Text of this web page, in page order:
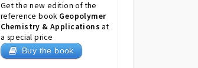
Get the new edition of the
reference book Geopolymer
Chemistry & Applications at
a special price
Buy the book